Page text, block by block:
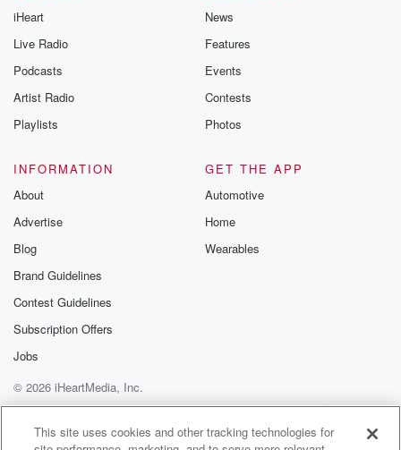
iHeart
Live Radio
Podcasts
Artist Radio
Playlists
News
Features
Events
Contests
Photos
INFORMATION
About
Advertise
Blog
Brand Guidelines
Contest Guidelines
Subscription Offers
Jobs
GET THE APP
Automotive
Home
Wearables
© 2026 iHeartMedia, Inc.
Help
Privacy Policy
Your Privacy Choices
Terms of Use
AdChoices
This site uses cookies and other tracking technologies for